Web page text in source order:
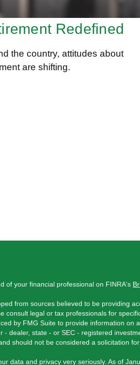
Redefined
the country, attitudes about
are shifting.
of your financial professional on FINRA's
from sources believed to be providing
consult legal or tax professionals for
by FMG Suite to provide information on
- dealer, state - or SEC - registered
should not be considered a solicitation
data and privacy very seriously. As of